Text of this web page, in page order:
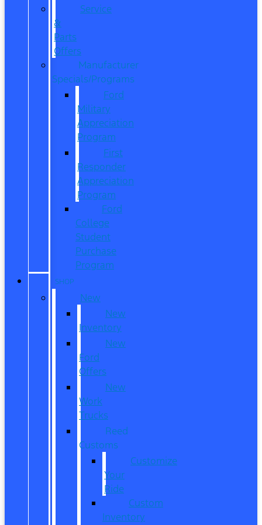
Service
&
Parts
Offers
Manufacturer
Specials/Programs
Ford
Military
Appreciation
Program
First
Responder
Appreciation
Program
Ford
College
Student
Purchase
Program
SHOP
New
New
Inventory
New
Ford
Offers
New
Work
Trucks
Reed
Customs
Customize
Your
Ride
Custom
Inventory